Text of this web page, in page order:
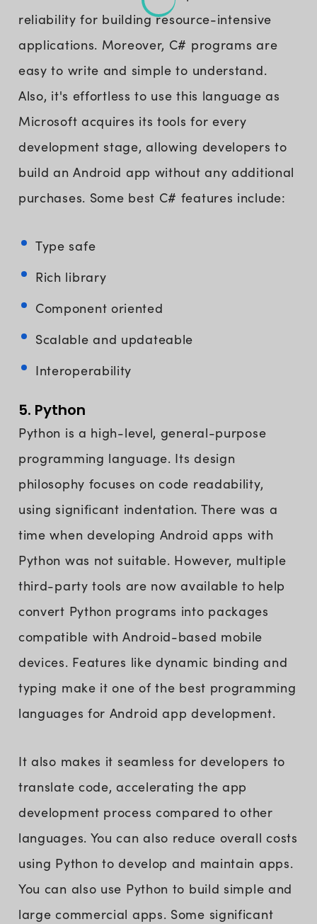
reliability for building resource-intensive
applications. Moreover, C# programs are
easy to write and simple to understand.
Also, it's effortless to use this language as
Microsoft acquires its tools for every
development stage, allowing developers to
build an Android app without any additional
purchases. Some best C# features include:
Type safe
Rich library
Component oriented
Scalable and updateable
Interoperability
5. Python
Python is a high-level, general-purpose
programming language. Its design
philosophy focuses on code readability,
using significant indentation. There was a
time when developing Android apps with
Python was not suitable. However, multiple
third-party tools are now available to help
convert Python programs into packages
compatible with Android-based mobile
devices. Features like dynamic binding and
typing make it one of the best programming
languages for Android app development.
It also makes it seamless for developers to
translate code, accelerating the app
development process compared to other
languages. You can also reduce overall costs
using Python to develop and maintain apps.
You can also use Python to build simple and
large commercial apps. Some significant